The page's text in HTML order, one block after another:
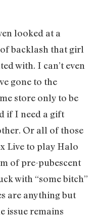
looked at a
backlash that girl
with. I can’t even
gone to the
store only to be
if I need a gift
Or all of those
Live to play Halo
of pre-pubescent
with “some bitch”
are anything but
issue remains